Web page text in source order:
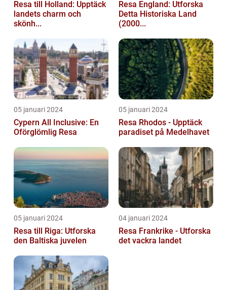
Resa till Holland: Upptäck
landets charm och
skönh...
Resa England: Utforska
Detta Historiska Land
(2000...
05 januari 2024
Cypern All Inclusive: En
Oförglömlig Resa
05 januari 2024
Resa Rhodos - Upptäck
paradiset på Medelhavet
05 januari 2024
Resa till Riga: Utforska
den Baltiska juvelen
04 januari 2024
Resa Frankrike - Utforska
det vackra landet